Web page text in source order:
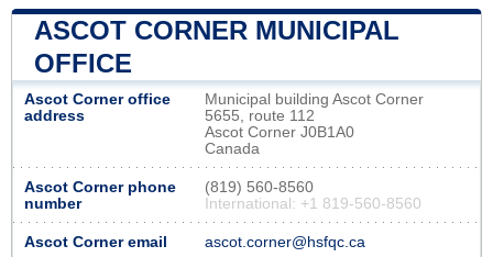
ASCOT CORNER MUNICIPAL
OFFICE
Ascot Corner office
address
Municipal building Ascot Corner
5655, route 112
Ascot Corner J0B1A0
Canada
Ascot Corner phone
number
(819) 560-8560
International: +1 819-560-8560
Ascot Corner email ascot.corner@hsfqc.ca